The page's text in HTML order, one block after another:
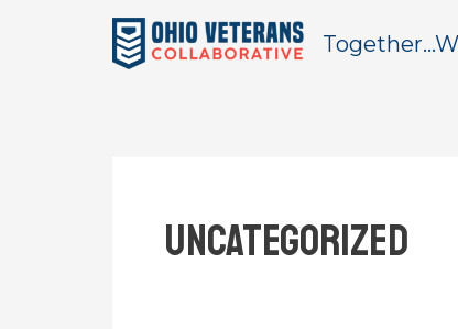
Uncategorized